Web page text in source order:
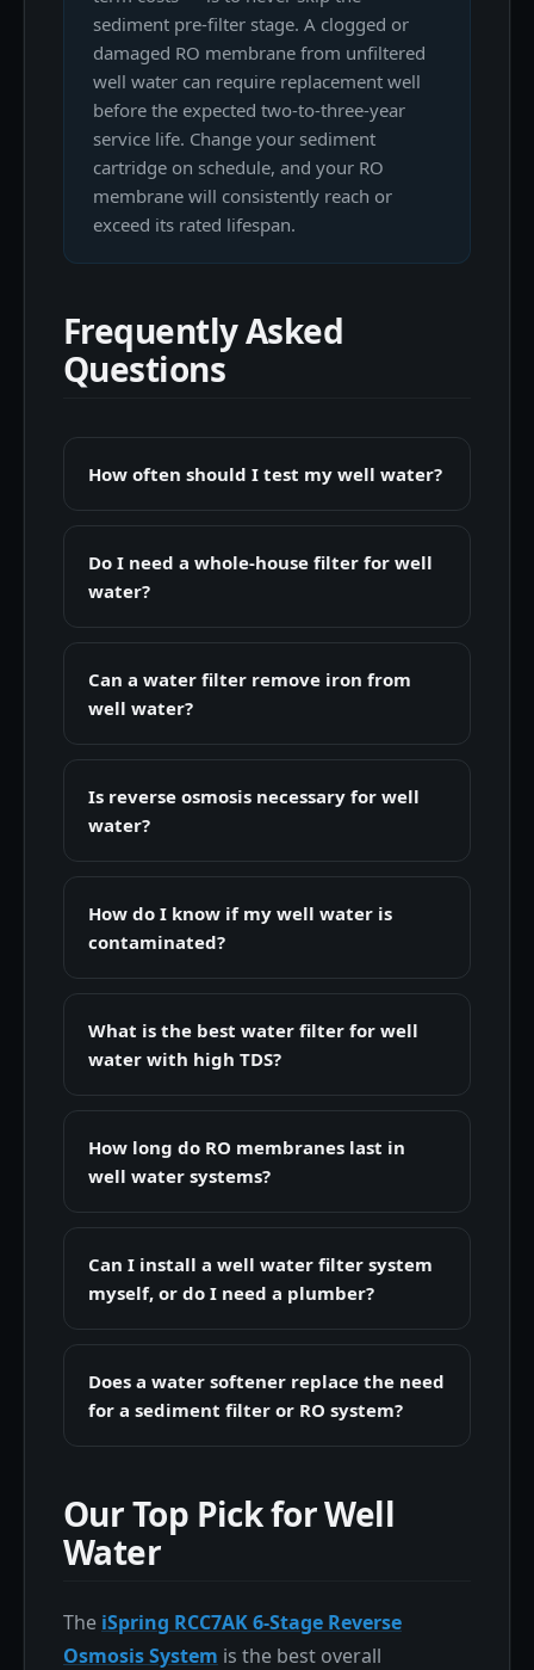
sediment pre-filter stage. A clogged or
damaged RO membrane from unfiltered
well water can require replacement well
before the expected two-to-three-year
service life. Change your sediment
cartridge on schedule, and your RO
membrane will consistently reach or
exceed its rated lifespan.
Frequently Asked
Questions
How often should I test my well water?
Do I need a whole-house filter for well
water?
Can a water filter remove iron from
well water?
Is reverse osmosis necessary for well
water?
How do I know if my well water is
contaminated?
What is the best water filter for well
water with high TDS?
How long do RO membranes last in
well water systems?
Can I install a well water filter system
myself, or do I need a plumber?
Does a water softener replace the need
for a sediment filter or RO system?
Our Top Pick for Well
Water
The iSpring RCC7AK 6-Stage Reverse
Osmosis System is the best overall